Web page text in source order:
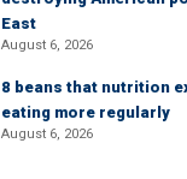
East
August 6, 2026
8 beans that nutrition
eating more regularly
August 6, 2026